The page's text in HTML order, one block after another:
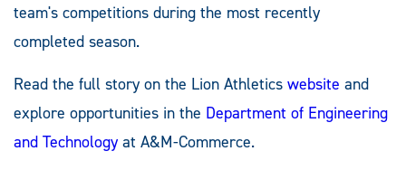
team's competitions during the most recently
completed season.
Read the full story on the Lion Athletics website and
explore opportunities in the Department of Engineering
and Technology at A&M-Commerce.